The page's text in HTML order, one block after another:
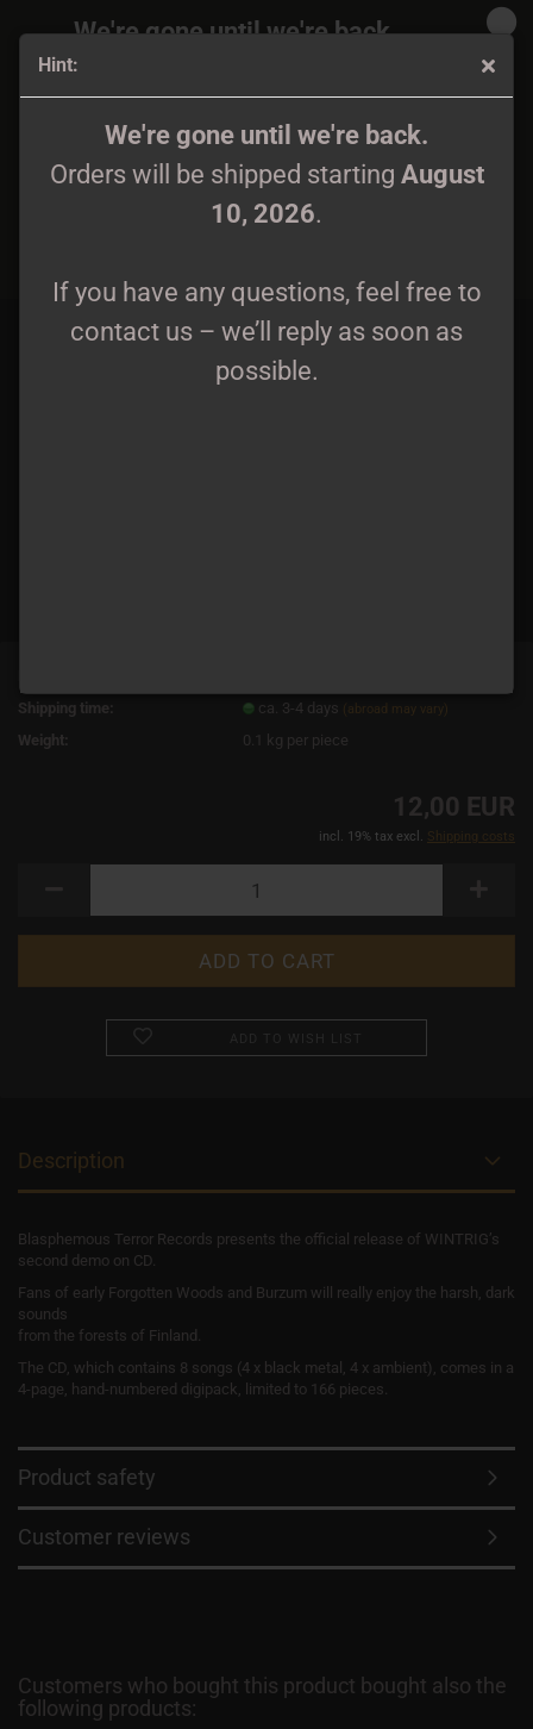
Hint:
We're gone until we're back.
Orders will be shipped starting August
10, 2026.
If you have any questions, feel free to
contact us – we’ll reply as soon as
possible.
We're gone until we're back.
Orders will be shipped again starting
If you have any questions, feel free to
contact us – we’ll reply as soon as
Wintrig - Demo Digipak lim. 166
Shipping time:
ca. 3-4 days (abroad may vary)
Weight: 0.1 kg per piece
12,00 EUR
incl. 19% tax excl. Shipping costs
Description
Blasphemous Terror Records presents the official release of WINTRIG’s
second demo on CD.
Fans of early Forgotten Woods and Burzum will really enjoy the harsh, dark
sounds
from the forests of Finland.
The CD, which contains 8 songs (4 x black metal, 4 x ambient), comes in a
4-page, hand-numbered digipack, limited to 166 pieces.
Product safety
Customer reviews
Customers who bought this product bought also the
following products: